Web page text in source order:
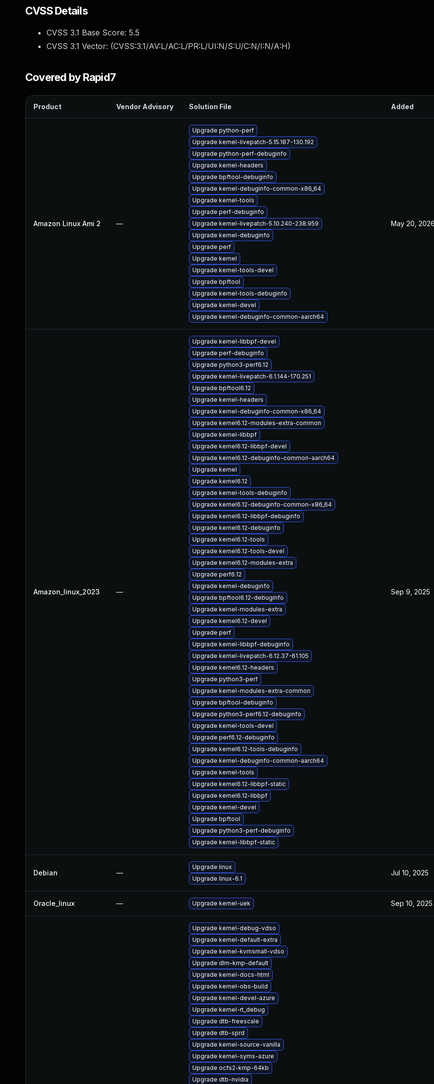
CVSS Details
CVSS 3.1 Base Score: 5.5
CVSS 3.1 Vector: (CVSS:3.1/AV:L/AC:L/PR:L/UI:N/S:U/C:N/I:N/A:H)
Covered by Rapid7
Product Vendor Advisory Solution File Added
Amazon Linux Ami 2 —
Upgrade python-perf
Upgrade kernel-livepatch-5.15.187-130.192
Upgrade python-perf-debuginfo
Upgrade kernel-headers
Upgrade bpftool-debuginfo
Upgrade kernel-debuginfo-common-x86_64
Upgrade kernel-tools
Upgrade perf-debuginfo
Upgrade kernel-livepatch-5.10.240-238.959
Upgrade kernel-debuginfo
Upgrade perf
Upgrade kernel
Upgrade kernel-tools-devel
Upgrade bpftool
Upgrade kernel-tools-debuginfo
Upgrade kernel-devel
Upgrade kernel-debuginfo-common-aarch64
May 20, 2026
Amazon_linux_2023 —
Upgrade kernel-libbpf-devel
Upgrade perf-debuginfo
Upgrade python3-perf6.12
Upgrade kernel-livepatch-6.1.144-170.251
Upgrade bpftool6.12
Upgrade kernel-headers
Upgrade kernel-debuginfo-common-x86_64
Upgrade kernel6.12-modules-extra-common
Upgrade kernel-libbpf
Upgrade kernel6.12-libbpf-devel
Upgrade kernel6.12-debuginfo-common-aarch64
Upgrade kernel
Upgrade kernel6.12
Upgrade kernel-tools-debuginfo
Upgrade kernel6.12-debuginfo-common-x86_64
Upgrade kernel6.12-libbpf-debuginfo
Upgrade kernel6.12-debuginfo
Upgrade kernel6.12-tools
Upgrade kernel6.12-tools-devel
Upgrade kernel6.12-modules-extra
Upgrade perf6.12
Upgrade kernel-debuginfo
Upgrade bpftool6.12-debuginfo
Upgrade kernel-modules-extra
Upgrade kernel6.12-devel
Upgrade perf
Upgrade kernel-libbpf-debuginfo
Upgrade kernel-livepatch-6.12.37-61.105
Upgrade kernel6.12-headers
Upgrade python3-perf
Upgrade kernel-modules-extra-common
Upgrade bpftool-debuginfo
Upgrade python3-perf6.12-debuginfo
Upgrade kernel-tools-devel
Upgrade perf6.12-debuginfo
Upgrade kernel6.12-tools-debuginfo
Upgrade kernel-debuginfo-common-aarch64
Upgrade kernel-tools
Upgrade kernel6.12-libbpf-static
Upgrade kernel6.12-libbpf
Upgrade kernel-devel
Upgrade bpftool
Upgrade python3-perf-debuginfo
Upgrade kernel-libbpf-static
Sep 9, 2025
Debian —
Upgrade linux
Upgrade linux-6.1
Jul 10, 2025
Oracle_linux — Upgrade kernel-uek Sep 10, 2025
Upgrade kernel-debug-vdso
Upgrade kernel-default-extra
Upgrade kernel-kvmsmall-vdso
Upgrade dlm-kmp-default
Upgrade kernel-docs-html
Upgrade kernel-obs-build
Upgrade kernel-devel-azure
Upgrade kernel-rt_debug
Upgrade dtb-freescale
Upgrade dtb-sprd
Upgrade kernel-source-vanilla
Upgrade kernel-syms-azure
Upgrade ocfs2-kmp-64kb
Upgrade dtb-nvidia